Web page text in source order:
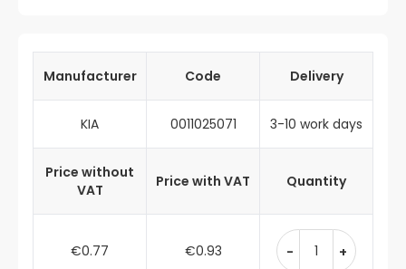
Manufacturer Code Delivery
KIA 0011025071 3-10 work days
Price without
VAT
Price with VAT Quantity
€0.77 €0.93 - +